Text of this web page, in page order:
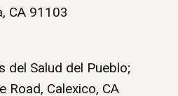
CA 91103
del Salud del Pueblo;
Road, Calexico, CA